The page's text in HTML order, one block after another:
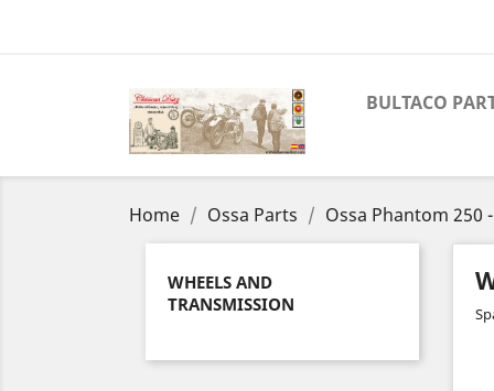
BULTACO
Home Ossa Parts Ossa Phantom 250
WHEELS AND
TRANSMISSION